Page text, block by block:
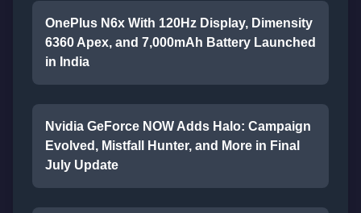
OnePlus N6x With 120Hz Display, Dimensity
6360 Apex, and 7,000mAh Battery Launched
in India
Nvidia GeForce NOW Adds Halo: Campaign
Evolved, Mistfall Hunter, and More in Final
July Update